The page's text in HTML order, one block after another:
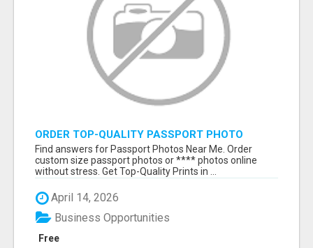
ORDER TOP-QUALITY PASSPORT PHOTO
PRINTS ONLINE
Find answers for Passport Photos Near Me. Order
custom size passport photos or **** photos online
without stress. Get Top-Quality Prints in ...
April 14, 2026
Free
Business Opportunities